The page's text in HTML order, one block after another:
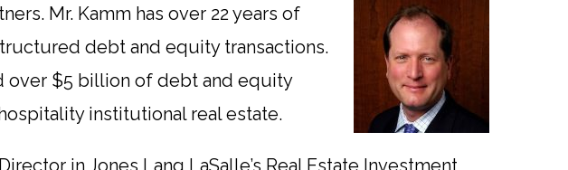
Mr. Kamm has over 22 years of
debt and equity transactions.
over $5 billion of debt and equity
institutional real estate.
in Jones Lang LaSalle’s Real Estate Investment